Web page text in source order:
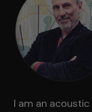
I am an